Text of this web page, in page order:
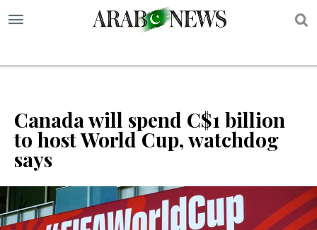
Canada will spend C$1 billion
to host World Cup, watchdog
says